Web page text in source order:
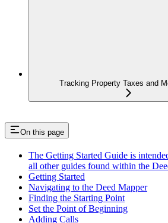
Tracking Property Taxes and
On this page
The Getting Started Guide is
all other guides found within the
Getting Started
Navigating to the Deed Mapper
Finding the Starting Point
Set the Point of Beginning
Adding Calls